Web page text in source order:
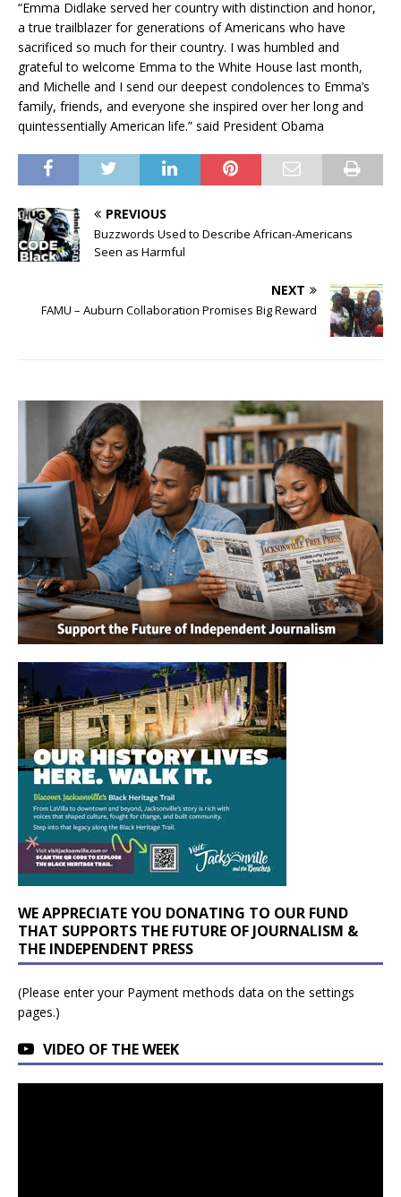
“Emma Didlake served her country with distinction and honor,
a true trailblazer for generations of Americans who have
sacrificed so much for their country. I was humbled and
grateful to welcome Emma to the White House last month,
and Michelle and I send our deepest condolences to Emma’s
family, friends, and everyone she inspired over her long and
quintessentially American life.” said President Obama
PREVIOUS
Buzzwords Used to Describe African-Americans
Seen as Harmful
NEXT
FAMU – Auburn Collaboration Promises Big Reward
WE APPRECIATE YOU DONATING TO OUR FUND
THAT SUPPORTS THE FUTURE OF JOURNALISM &
THE INDEPENDENT PRESS
(Please enter your Payment methods data on the settings
pages.)
VIDEO OF THE WEEK